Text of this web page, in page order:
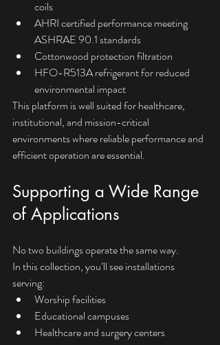
coils
AHRI certified performance meeting
ASHRAE 90.1 standards
Cottonwood protection filtration
HFO-R513A refrigerant for reduced
environmental impact
This platform is well suited for healthcare,
institutional, and mission-critical
environments where reliable performance and
efficient operation are essential.
Supporting a Wide Range
of Applications
No two buildings operate the same way.
In this collection, you’ll see installations
serving:
Worship facilities
Educational campuses
Healthcare and surgery centers